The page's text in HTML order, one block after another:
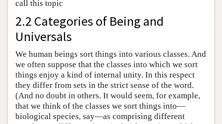
call this topic
2.2 Categories of Being and
Universals
We human beings sort things into various classes. And
we often suppose that the classes into which we sort
things enjoy a kind of internal unity. In this respect
they differ from sets in the strict sense of the word.
(And no doubt in others. It would seem, for example,
that we think of the classes we sort things into—
biological species, say—as comprising different